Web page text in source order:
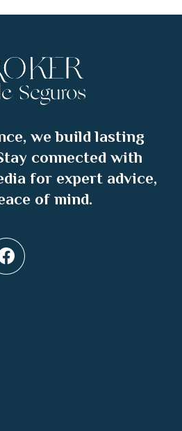
we build lasting
connected with
for expert advice,
of mind.